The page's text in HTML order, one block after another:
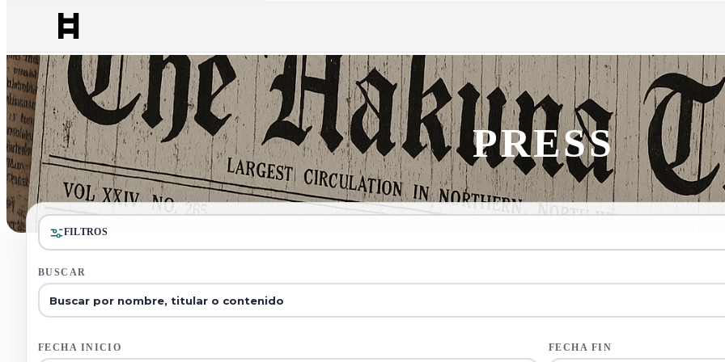
PRESS
FILTROS
BUSCAR
FECHA INICIO FECHA FIN